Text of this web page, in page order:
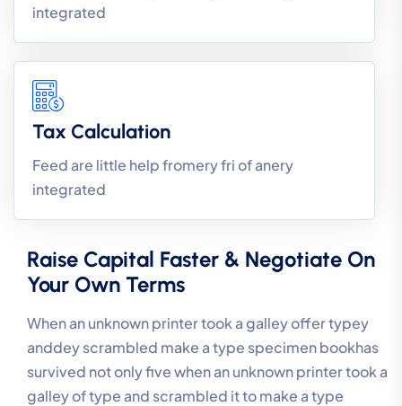
integrated
Tax Calculation
Feed are little help fromery fri of anery
integrated
Raise Capital Faster & Negotiate On
Your Own Terms
When an unknown printer took a galley offer typey
anddey scrambled make a type specimen bookhas
survived not only five when an unknown printer took a
galley of type and scrambled it to make a type